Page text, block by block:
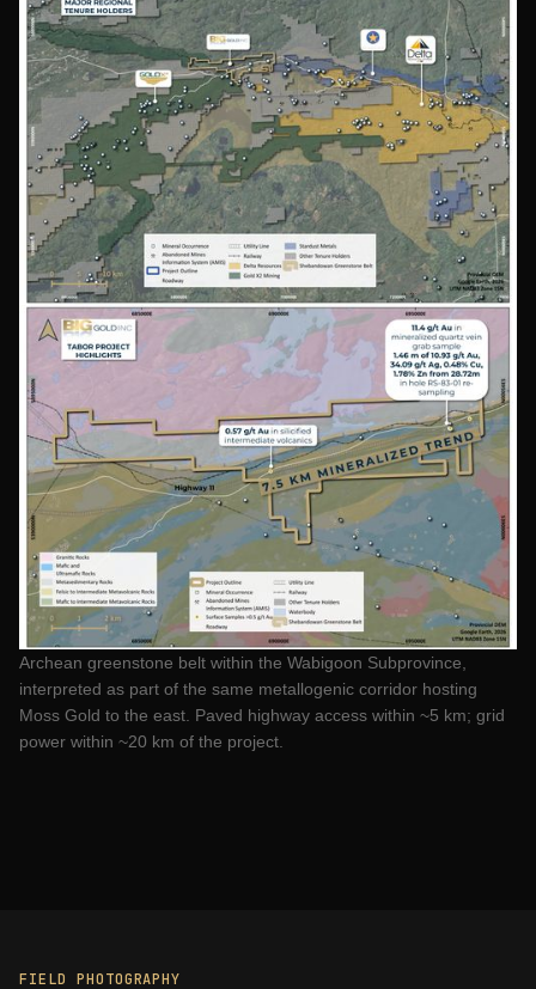
Archean greenstone belt within the Wabigoon Subprovince,
interpreted as part of the same metallogenic corridor hosting
Moss Gold to the east. Paved highway access within ~5 km; grid
power within ~20 km of the project.
FIELD PHOTOGRAPHY